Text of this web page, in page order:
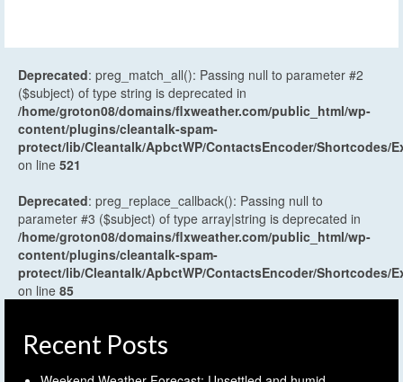
Deprecated: preg_match_all(): Passing null to parameter #2
($subject) of type string is deprecated in
/home/groton08/domains/flxweather.com/public_html/wp-
content/plugins/cleantalk-spam-
protect/lib/Cleantalk/ApbctWP/ContactsEncoder/Shortcodes/
on line 521
Deprecated: preg_replace_callback(): Passing null to
parameter #3 ($subject) of type array|string is deprecated in
/home/groton08/domains/flxweather.com/public_html/wp-
content/plugins/cleantalk-spam-
protect/lib/Cleantalk/ApbctWP/ContactsEncoder/Shortcodes/
on line 85
Recent Posts